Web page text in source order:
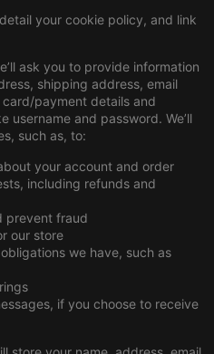
your cookie policy, and link
ask you to provide information
shipping address, email
payment details and
username and password. We’ll
such as, to:
your account and order
including refunds and
prevent fraud
our store
we have, such as
if you choose to receive